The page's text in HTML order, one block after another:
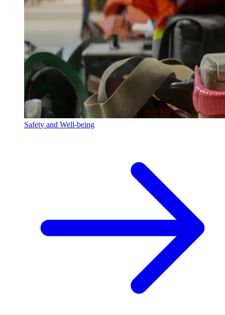
Safety and Well-being